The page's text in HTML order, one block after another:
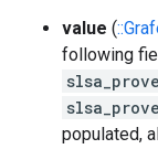
value (
following
populated,